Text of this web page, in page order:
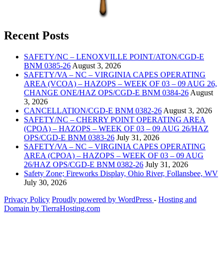
Recent Posts
SAFETY/NC – LENOXVILLE POINT/ATON/CGD-E
BNM 0385-26 August 3, 2026
SAFETY/VA – NC – VIRGINIA CAPES OPERATING
AREA (VCOA) – HAZOPS – WEEK OF 03 – 09 AUG 26,
CHANGE ONE/HAZ OPS/CGD-E BNM 0384-26 August
3, 2026
CANCELLATION/CGD-E BNM 0382-26 August 3, 2026
SAFETY/NC – CHERRY POINT OPERATING AREA
(CPOA) – HAZOPS – WEEK OF 03 – 09 AUG 26/HAZ
OPS/CGD-E BNM 0383-26 July 31, 2026
SAFETY/VA – NC – VIRGINIA CAPES OPERATING
AREA (CPOA) – HAZOPS – WEEK OF 03 – 09 AUG
26/HAZ OPS/CGD-E BNM 0382-26 July 31, 2026
Safety Zone; Fireworks Display, Ohio River, Follansbee, WV
July 30, 2026
Privacy Policy Proudly powered by WordPress ‐ Hosting and
Domain by TierraHosting.com